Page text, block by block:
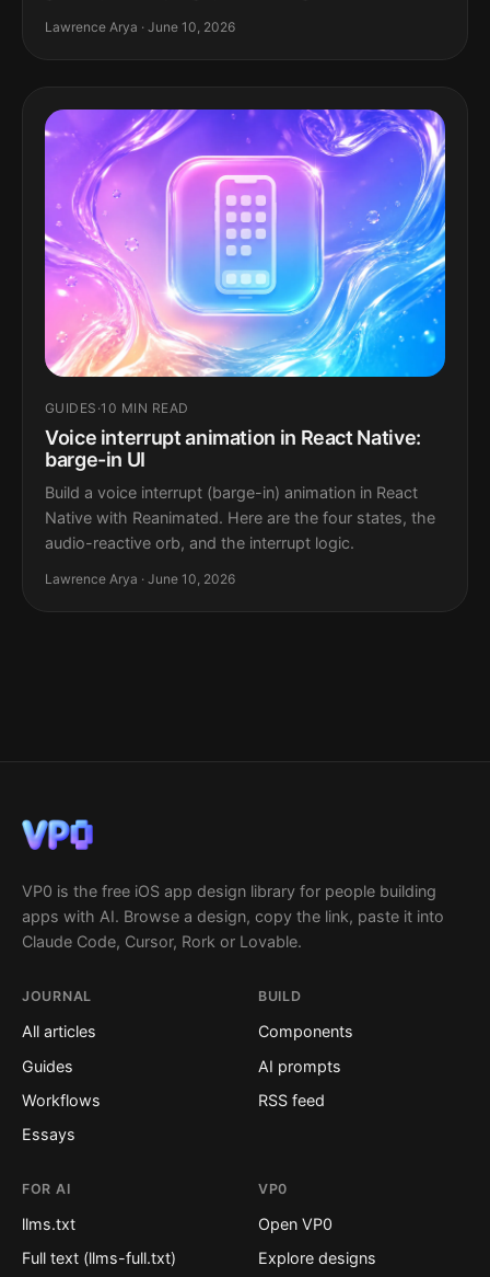
Lawrence Arya · June 10, 2026
GUIDES ·10 MIN READ
Voice interrupt animation in React Native:
barge-in UI
Build a voice interrupt (barge-in) animation in React
Native with Reanimated. Here are the four states, the
audio-reactive orb, and the interrupt logic.
Lawrence Arya · June 10, 2026
VP0 is the free iOS app design library for people building
apps with AI. Browse a design, copy the link, paste it into
Claude Code, Cursor, Rork or Lovable.
JOURNAL
All articles
Guides
Workflows
Essays
BUILD
Components
AI prompts
RSS feed
FOR AI
llms.txt
Full text (llms-full.txt)
VP0
Open VP0
Explore designs